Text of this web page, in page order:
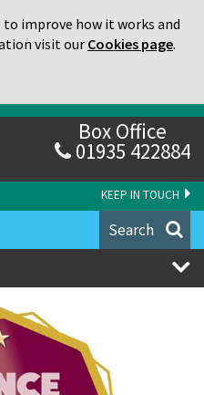
to improve how it works and
visit our Cookies page.
KEEP IN TOUCH
Box Office
01935 422884
Search